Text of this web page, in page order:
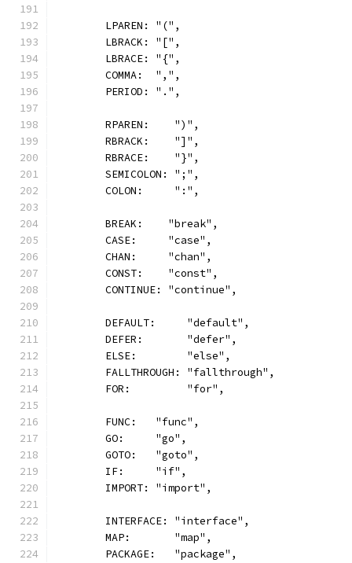
	LPAREN: "(",
	LBRACK: "[",
	LBRACE: "{",
	COMMA:  ",",
	PERIOD: ".",
	RPAREN:    ")",
	RBRACK:    "]",
	RBRACE:    "}",
	SEMICOLON: ";",
	COLON:     ":",
	BREAK:    "break",
	CASE:     "case",
	CHAN:     "chan",
	CONST:    "const",
	CONTINUE: "continue",
	DEFAULT:     "default",
	DEFER:       "defer",
	ELSE:        "else",
	FALLTHROUGH: "fallthrough",
	FOR:         "for",
	FUNC:   "func",
	GO:     "go",
	GOTO:   "goto",
	IF:     "if",
	IMPORT: "import",
	INTERFACE: "interface",
	MAP:       "map",
	PACKAGE:   "package",